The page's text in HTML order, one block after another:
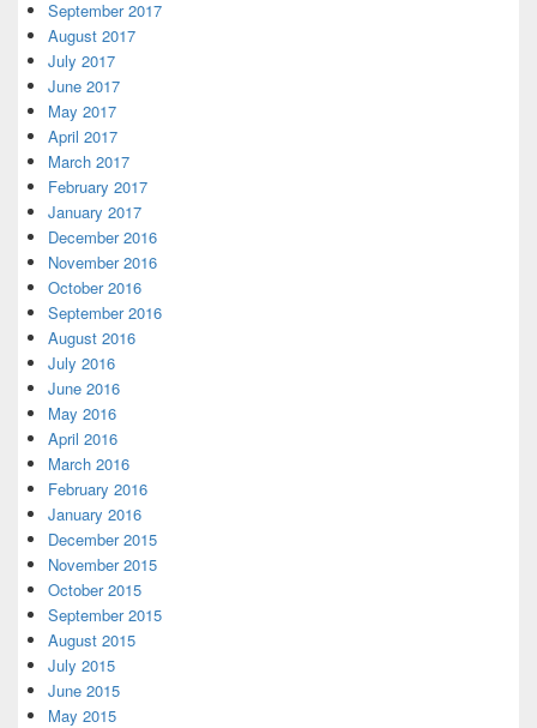
September 2017
August 2017
July 2017
June 2017
May 2017
April 2017
March 2017
February 2017
January 2017
December 2016
November 2016
October 2016
September 2016
August 2016
July 2016
June 2016
May 2016
April 2016
March 2016
February 2016
January 2016
December 2015
November 2015
October 2015
September 2015
August 2015
July 2015
June 2015
May 2015